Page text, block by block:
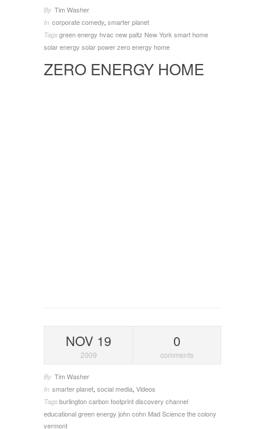
By Tim Washer
In corporate comedy, smarter planet
Tags green energy hvac new paltz New York smart home
solar energy solar powerzero energy home
ZERO ENERGY HOME
NOV 19
2009
0
comments
By Tim Washer
In smarter planet, social media, Videos
Tags burlingtoncarbon footprintdiscovery channel
educationalgreen energy john cohn Mad Sciencethe colony
vermont